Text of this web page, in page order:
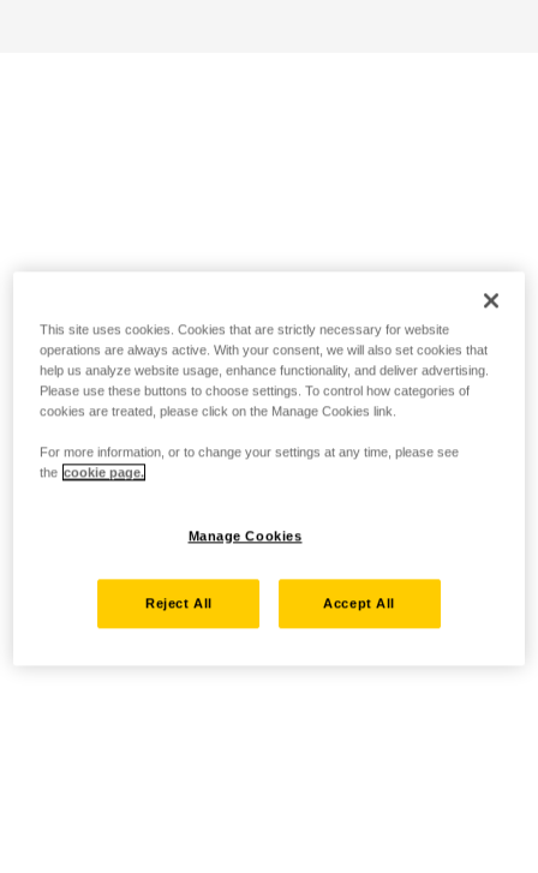
This site uses cookies. Cookies that are strictly necessary for website
operations are always active. With your consent, we will also set cookies that
help us analyze website usage, enhance functionality, and deliver advertising.
Please use these buttons to choose settings. To control how categories of
cookies are treated, please click on the Manage Cookies link.
For more information, or to change your settings at any time, please see
the cookie page.
Manage Cookies
Reject All Accept All